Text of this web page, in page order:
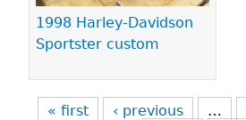
1998 Harley-Davidson
Sportster custom
« first ‹ previous …